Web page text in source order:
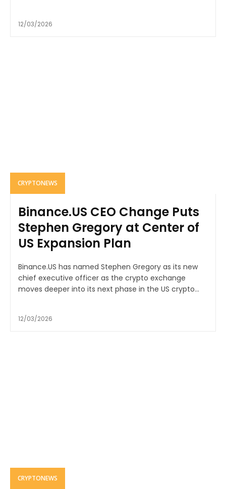
12/03/2026
CRYPTONEWS
Binance.US CEO Change Puts
Stephen Gregory at Center of
US Expansion Plan
Binance.US has named Stephen Gregory as its new
chief executive officer as the crypto exchange
moves deeper into its next phase in the US crypto...
12/03/2026
CRYPTONEWS